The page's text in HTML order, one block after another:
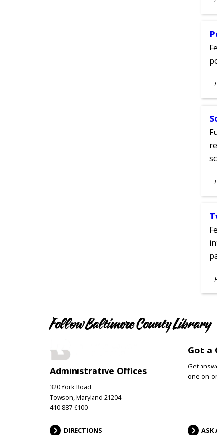
Follow Baltimore County Library
Administrative Offices
320 York Road
Towson, Maryland 21204
410-887-6100
DIRECTIONS
Got a
Get
one-on-
ASK